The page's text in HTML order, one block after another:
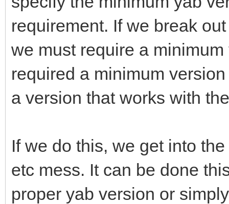
requirement. If we break
we must require a
required a minimum
a version that works with
If we do this, we get into
etc mess. It can be done
proper yab version or